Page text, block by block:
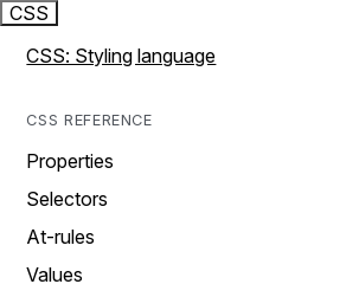
CSS
CSS: Styling language
CSS REFERENCE
Properties
Selectors
At-rules
Values